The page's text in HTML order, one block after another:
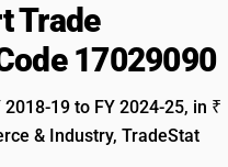
Trade
17029090
19 to FY 2024-25, in ₹
& Industry, TradeStat